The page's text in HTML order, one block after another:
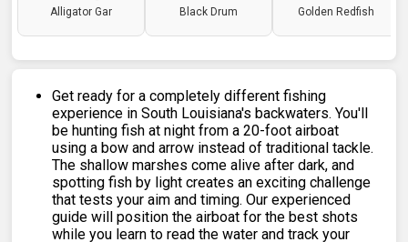
Alligator Gar Black Drum Golden Redfish
Get ready for a completely different fishing
experience in South Louisiana's backwaters. You'll
be hunting fish at night from a 20-foot airboat
using a bow and arrow instead of traditional tackle.
The shallow marshes come alive after dark, and
spotting fish by light creates an exciting challenge
that tests your aim and timing. Our experienced
guide will position the airboat for the best shots
while you learn to read the water and track your